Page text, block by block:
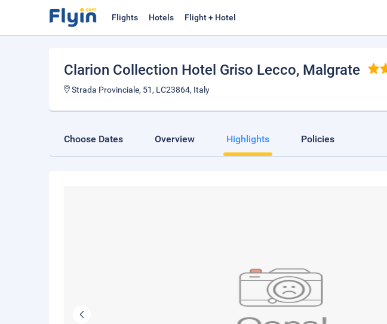
Flights Hotels Flight + Hotel
Clarion Collection Hotel Griso Lecco, Malgrate
Strada Provinciale, 51, LC23864, Italy
Choose Dates Overview Highlights Policies